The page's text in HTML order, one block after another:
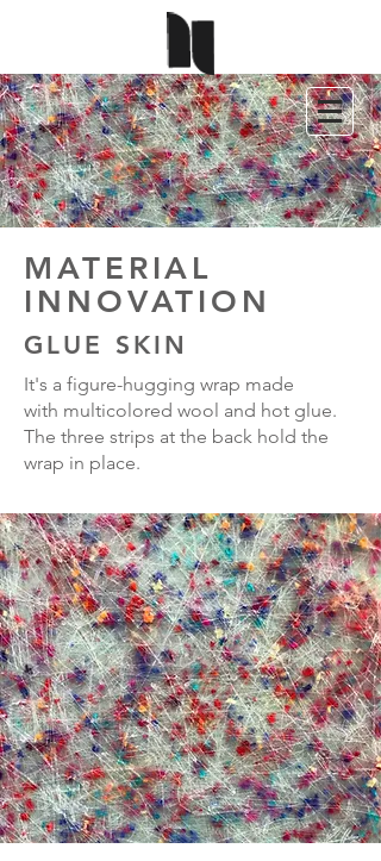
MATERIAL
INNOVATION
It's a figure-hugging wrap made
with multicolored wool and hot glue.
The three strips at the back hold the
wrap in place.
GLUE SKIN